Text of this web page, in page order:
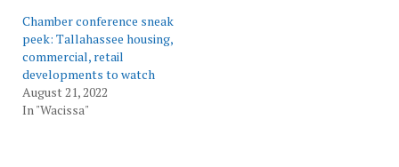
Chamber conference sneak
peek: Tallahassee housing,
commercial, retail
developments to watch
August 21, 2022
In "Wacissa"